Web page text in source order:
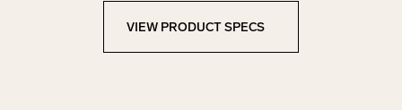
View Product Specs
VIEW PRODUCT SPECS